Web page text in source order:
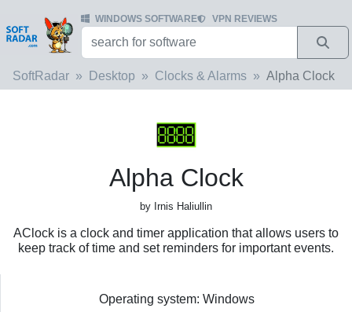
WINDOWS SOFTWARE VPN REVIEWS
SoftRadar Desktop Clocks & Alarms Alpha Clock
Alpha Clock
by Irnis Haliullin
AClock is a clock and timer application that allows users to
keep track of time and set reminders for important events.
Operating system: Windows